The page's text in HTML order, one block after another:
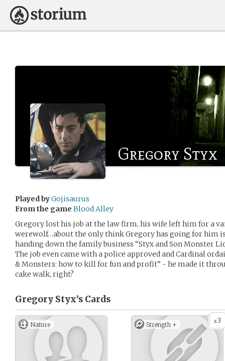
Gregory Styx
Played byGojisaurus
From the game Blood Alley
Gregory lost his job at the law firm, his wife left him for a
werewolf…about the only think Gregory has going for him
handing down the family business “Styx and Son Monster
The job even came with a police approved and Cardinal
& Monsters: how to kill for fun and profit” - he made it
cake walk, right?
Gregory Styx’s Cards
Nature x3
Strength +